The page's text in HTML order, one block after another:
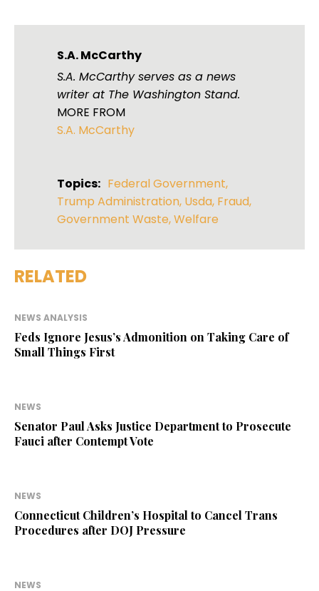
S.A. McCarthy
S.A. McCarthy serves as a news
writer at The Washington Stand.
MORE FROM
S.A. McCarthy
Topics: Federal Government,
Trump Administration, Usda, Fraud,
Government Waste,Welfare
RELATED
NEWS ANALYSIS
Feds Ignore Jesus’s Admonition on Taking Care of
Small Things First
NEWS
Senator Paul Asks Justice Department to Prosecute
Fauci after Contempt Vote
NEWS
Connecticut Children’s Hospital to Cancel Trans
Procedures after DOJ Pressure
NEWS